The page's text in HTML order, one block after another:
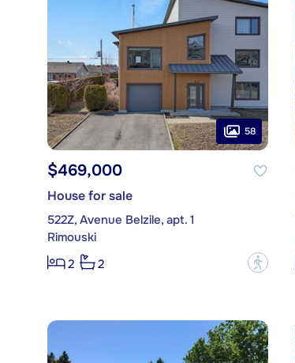
58
$469,000
House for sale
522Z, Avenue Belzile, apt. 1
Rimouski
2
2 ?